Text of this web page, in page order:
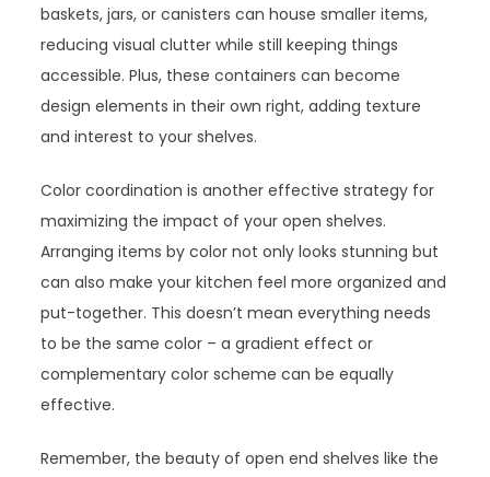
baskets, jars, or canisters can house smaller items,
reducing visual clutter while still keeping things
accessible. Plus, these containers can become
design elements in their own right, adding texture
and interest to your shelves.
Color coordination is another effective strategy for
maximizing the impact of your open shelves.
Arranging items by color not only looks stunning but
can also make your kitchen feel more organized and
put-together. This doesn’t mean everything needs
to be the same color – a gradient effect or
complementary color scheme can be equally
effective.
Remember, the beauty of open end shelves like the